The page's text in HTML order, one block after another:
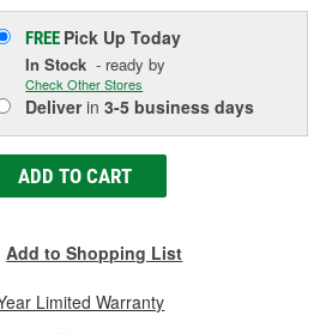
FREE Pick UpToday
In Stock - ready by
Check Other Stores
Deliverin3-5 business days
ADD TO CART
Add to Shopping List
Limited Warranty